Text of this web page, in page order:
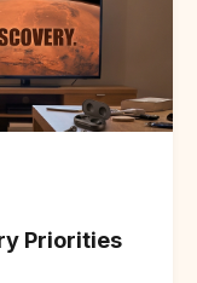
Priorities